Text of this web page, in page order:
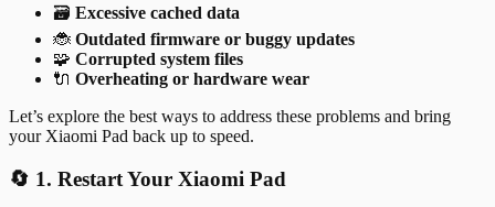
🗃️ Excessive cached data
🐞 Outdated firmware or buggy updates
🧩 Corrupted system files
🔌 Overheating or hardware wear
Let’s explore the best ways to address these problems and bring
your Xiaomi Pad back up to speed.
🔄 1. Restart Your Xiaomi Pad